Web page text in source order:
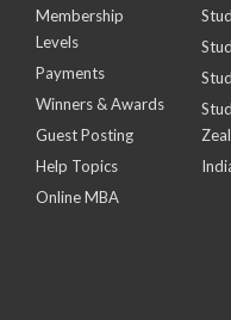
Membership
Levels
Payments
Winners & Awards
Guest Posting
Help Topics
Online MBA